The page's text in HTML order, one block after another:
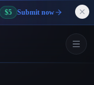
$5 Submit now